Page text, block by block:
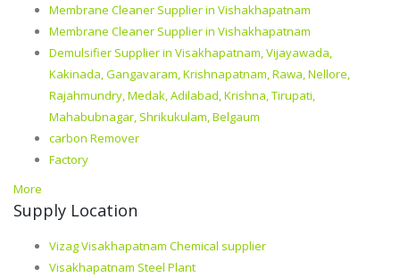
Membrane Cleaner Supplier in Vishakhapatnam
Membrane Cleaner Supplier in Vishakhapatnam
Demulsifier Supplier in Visakhapatnam, Vijayawada,
Kakinada, Gangavaram, Krishnapatnam, Rawa, Nellore,
Rajahmundry, Medak, Adilabad, Krishna, Tirupati,
Mahabubnagar, Shrikukulam, Belgaum
carbon Remover
Factory
More
Supply Location
Vizag Visakhapatnam Chemical supplier
Visakhapatnam Steel Plant